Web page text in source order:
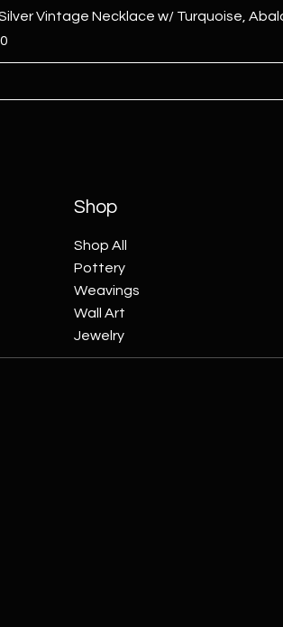
Vintage Necklace w/ Turquoise,
Shop
Shop All
Pottery
Weavings
Wall Art
Jewelry